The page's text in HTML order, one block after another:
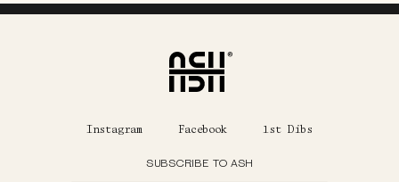
Instagram Facebook 1st Dibs
SUBSCRIBE TO ASH